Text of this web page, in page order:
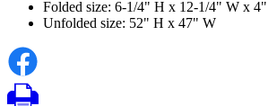
Folded size: 6-1/4" H x 12-1/4" W x
Unfolded size: 52" H x 47" W